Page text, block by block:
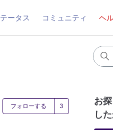
ータス コミュニティ ヘ
フォローする 3人がフォ
お
し